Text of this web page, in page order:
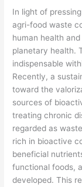
In light of
agri-food waste
human health
planetary health.
indispensable
Recently, a
toward the
sources of
treating chronic
regarded as
rich in bioactive
beneficial
functional foods,
developed. This